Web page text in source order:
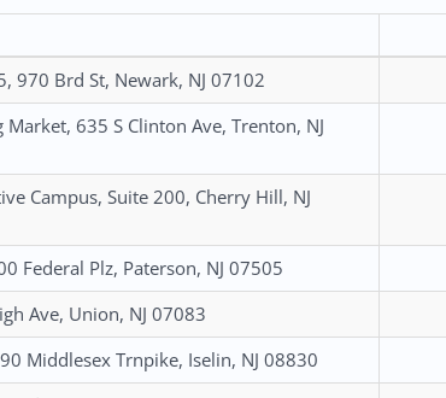
970 Brd St, Newark, NJ 07102
Market, 635 S Clinton Ave, Trenton, NJ
Campus, Suite 200, Cherry Hill, NJ
Federal Plz, Paterson, NJ 07505
Ave, Union, NJ 07083
Middlesex Trnpike, Iselin, NJ 08830